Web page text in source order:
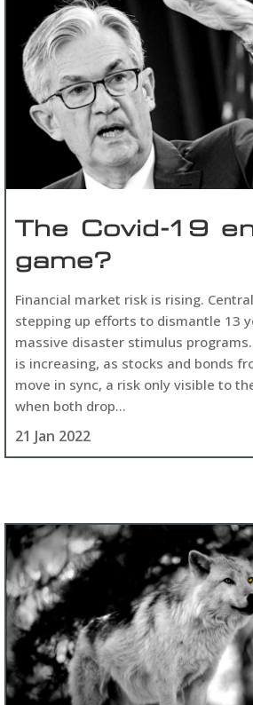
The Covid-19
game?
21 Jan 2022
Financial market risk is rising.
stepping up efforts to dismantle 13
massive disaster stimulus
is increasing, as stocks and bonds
move in sync, a risk only visible to
when both drop...